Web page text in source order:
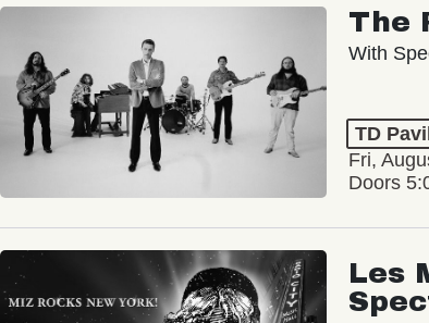
The
With
TD
Fri,
Doors
Les